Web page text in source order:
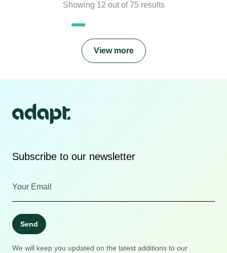
Showing 12 out of 75 results
View more
Subscribe to our newsletter
Send
We will keep you updated on the latest additions to our